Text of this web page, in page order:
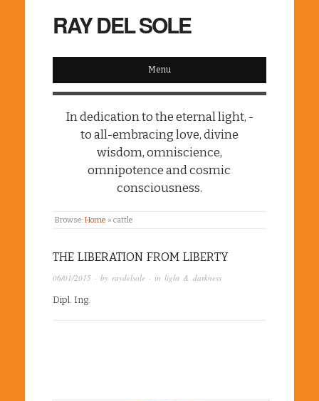
RAY DEL SOLE
Menu
In dedication to the eternal light, -
to all-embracing love, divine
wisdom, omniscience,
omnipotence and cosmic
consciousness.
Browse:Home » cattle
THE LIBERATION FROM LIBERTY
06/01/2015 · by raydelsole · in light & darkness
Dipl. Ing.